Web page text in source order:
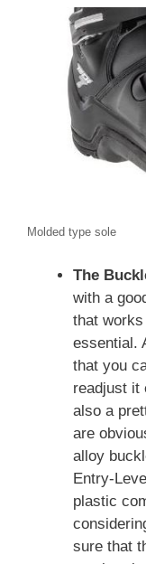
Molded type sole
The
with a
that
essential.
that you
readjust it
also a
are
alloy
Entry-
plastic
sure that